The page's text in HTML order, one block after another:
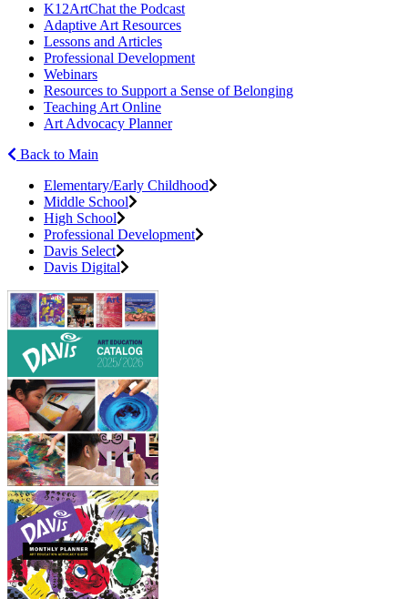
K12ArtChat the Podcast
Adaptive Art Resources
Lessons and Articles
Professional Development
Webinars
Resources to Support a Sense of Belonging
Teaching Art Online
Art Advocacy Planner
Back to Main
Elementary/Early Childhood
Middle School
High School
Professional Development
Davis Select
Davis Digital